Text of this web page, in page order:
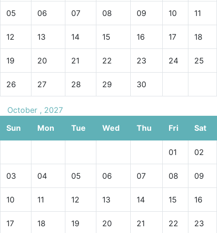
05 06 07 08 09 10 11
12 13 14 15 16 17 18
19 20 21 22 23 24 25
26 27 28 29 30
October , 2027
Sun
Mon Tue Wed Thu Fri Sat
01 02
03 04 05 06 07 08 09
10 11 12 13 14 15 16
17 18 19 20 21 22 23